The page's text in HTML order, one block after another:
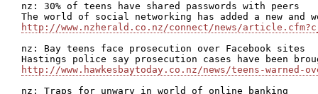
nz: 30% of teens have shared passwords with peers
http://www.nzherald.co.nz/connect/news/
nz: Bay teens face prosecution over Facebook sites
http://www.hawkesbaytoday.co.nz/news/teens-warned-
nz: Traps for unwary in world of online banking